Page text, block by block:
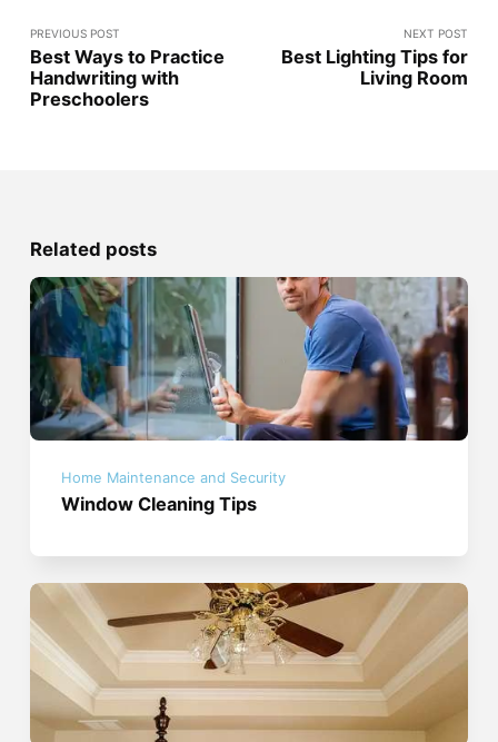
PREVIOUS POST
Best Ways to Practice
Handwriting with
Preschoolers
NEXT POST
Best Lighting Tips for
Living Room
Related posts
Home Maintenance and Security
Window Cleaning Tips